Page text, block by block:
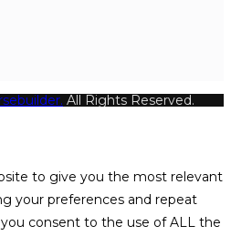
All Rights Reserved.
to give you the most relevant
your preferences and repeat
you consent to the use of ALL the